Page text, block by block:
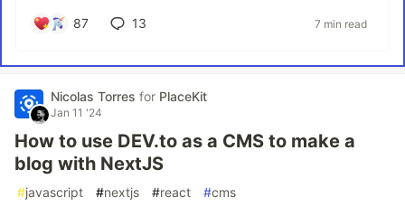
87 13 7 min read
Nicolas Torres for PlaceKit
Jan 11 '24
How to use DEV.to as a CMS to make a
blog with NextJS
#javascript #nextjs #react #cms